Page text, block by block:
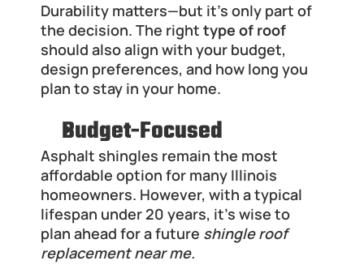
Durability matters—but it’s only part of
the decision. The right type of roof
should also align with your budget,
design preferences, and how long you
plan to stay in your home.
Budget-Focused
Asphalt shingles remain the most
affordable option for many Illinois
homeowners. However, with a typical
lifespan under 20 years, it’s wise to
plan ahead for a future shingle roof
replacement near me.